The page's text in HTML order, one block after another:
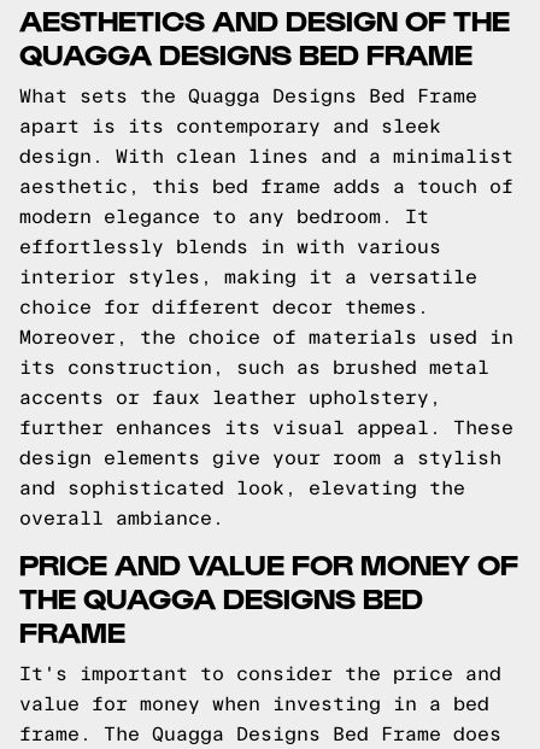
AESTHETICS AND DESIGN OF THE
QUAGGA DESIGNS BED FRAME
What sets the Quagga Designs Bed Frame
apart is its contemporary and sleek
design. With clean lines and a minimalist
aesthetic, this bed frame adds a touch of
modern elegance to any bedroom. It
effortlessly blends in with various
interior styles, making it a versatile
choice for different decor themes.
Moreover, the choice of materials used in
its construction, such as brushed metal
accents or faux leather upholstery,
further enhances its visual appeal. These
design elements give your room a stylish
and sophisticated look, elevating the
overall ambiance.
PRICE AND VALUE FOR MONEY OF
THE QUAGGA DESIGNS BED
FRAME
It's important to consider the price and
value for money when investing in a bed
frame. The Quagga Designs Bed Frame does